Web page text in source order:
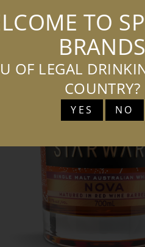
TO
BRANDS
OF LEGAL
COUNTRY?
YES NO